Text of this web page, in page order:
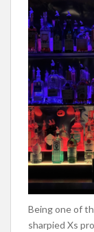
Being one of
sharpied Xs